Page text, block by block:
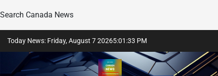
Search Canada News
content
Today News: Friday, August 7 20265:01 :34 PM